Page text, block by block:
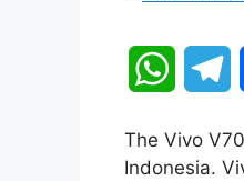
W
a l
The Vivo
Indonesia.